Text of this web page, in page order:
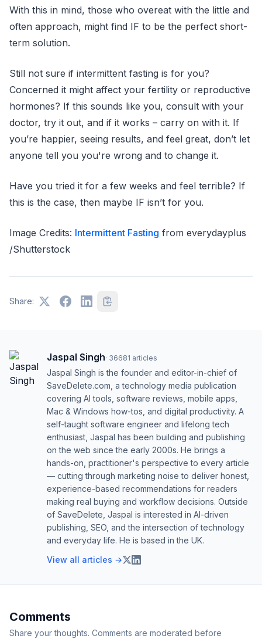
With this in mind, those who overeat with the little and
often approach, might find IF to be the perfect short-
term solution.
Still not sure if intermittent fasting is for you?
Concerned it might affect your fertility or reproductive
hormones? If this sounds like you, consult with your
doctor, try it out, and if it works – carry on with it. If
you’re happier, seeing results, and feel great, don’t let
anyone tell you you're wrong and to change it.
Have you tried it for a few weeks and feel terrible? If
this is the case, then maybe IF isn’t for you.
Image Credits: Intermittent Fasting from everydayplus
/Shutterstock
Share:
Jaspal Singh· 36681 articles
Jaspal Singh is the founder and editor-in-chief of
SaveDelete.com, a technology media publication
covering AI tools, software reviews, mobile apps,
Mac & Windows how-tos, and digital productivity. A
self-taught software engineer and lifelong tech
enthusiast, Jaspal has been building and publishing
on the web since the early 2000s. He brings a
hands-on, practitioner's perspective to every article
— cutting through marketing noise to deliver honest,
experience-based recommendations for readers
making real buying and workflow decisions. Outside
of SaveDelete, Jaspal is interested in AI-driven
publishing, SEO, and the intersection of technology
and everyday life. He is based in the UK.
View all articles →
Comments
Share your thoughts. Comments are moderated before